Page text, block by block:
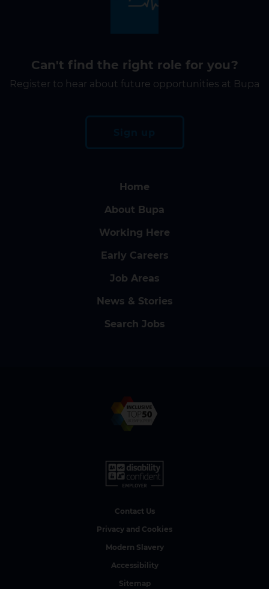
Can't find the right role for you?
Register to hear about future opportunities at Bupa
Home
About Bupa
Working Here
Early Careers
Job Areas
News & Stories
Search Jobs
Contact Us
Privacy and Cookies
Modern Slavery
Accessibility
Sitemap